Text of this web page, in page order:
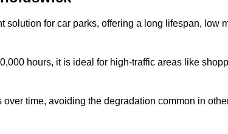
solution for car parks, offering a long lifespan, low
hours, it is ideal for high-traffic areas like
time, avoiding the degradation common in